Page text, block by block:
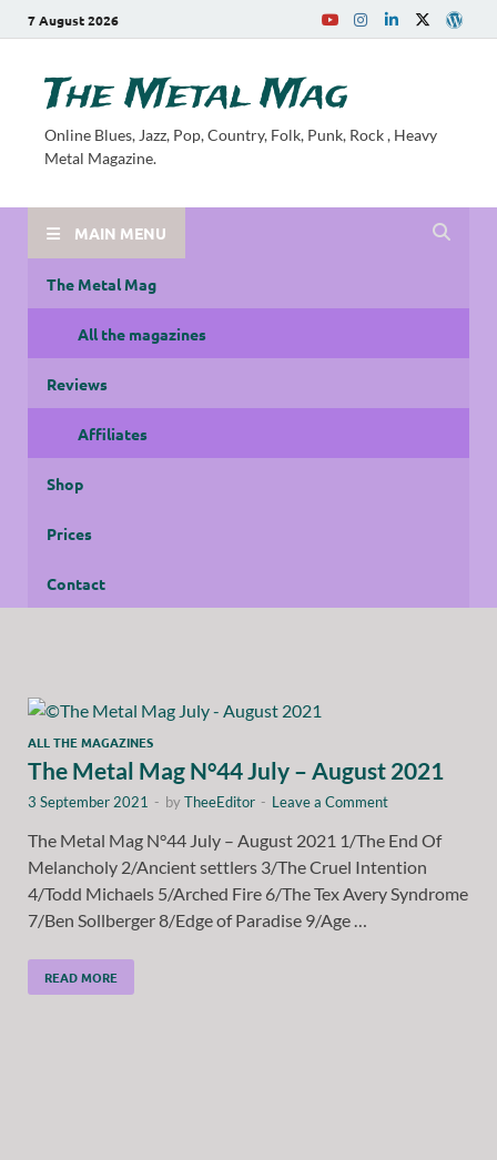
7 August 2026
The Metal Mag
Online Blues, Jazz, Pop, Country, Folk, Punk, Rock , Heavy
Metal Magazine.
MAIN MENU
The Metal Mag
All the magazines
Reviews
Affiliates
Shop
Prices
Contact
ALL THE MAGAZINES
The Metal Mag N°44 July – August 2021
3 September 2021 - byTheeEditor - Leave a Comment
The Metal Mag N°44 July – August 2021 1/The End Of
Melancholy 2/Ancient settlers 3/The Cruel Intention
4/Todd Michaels 5/Arched Fire 6/The Tex Avery Syndrome
7/Ben Sollberger 8/Edge of Paradise 9/Age …
READ MORE